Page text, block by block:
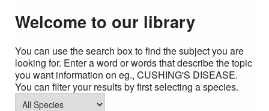
Pet Medical Library
Employment
Welcome to our library
You can use the search box to find the subject you are
looking for. Enter a word or words that describe the topic
you want information on eg., CUSHING'S DISEASE.
You can filter your results by first selecting a species.